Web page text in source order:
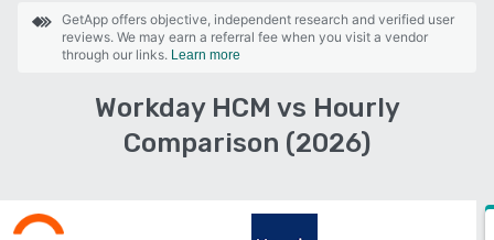
GetApp offers objective, independent research and verified user
reviews. We may earn a referral fee when you visit a vendor
through our links. Learn more
Workday HCM vs Hourly
Comparison (2026)